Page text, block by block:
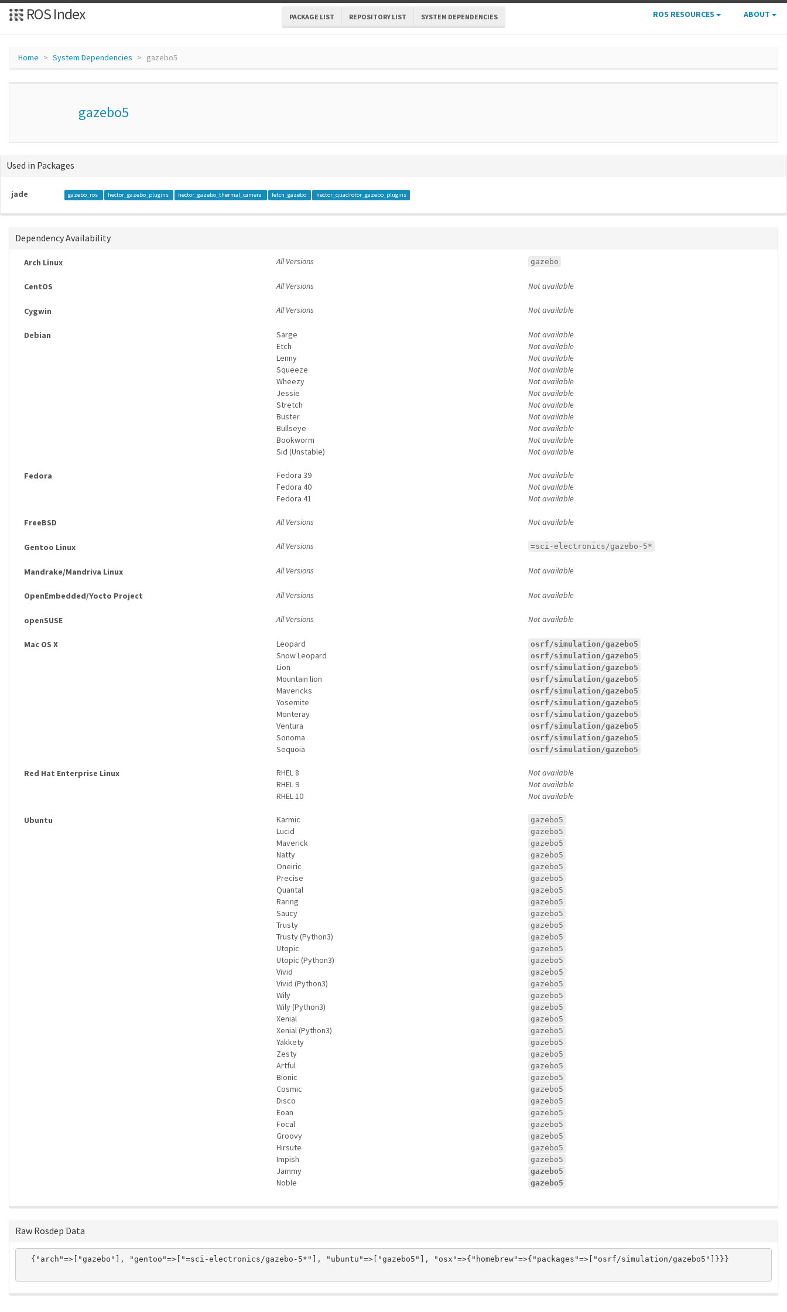
ROS Index PACKAGE LIST REPOSITORY LIST SYSTEM DEPENDENCIES ROS RESOURCES ABOUT
Home System Dependencies gazebo5
gazebo5
Used in Packages
jade gazebo_ros hector_gazebo_plugins hector_gazebo_thermal_camera fetch_gazebo hector_quadrotor_gazebo_plugins
Dependency Availability
Arch Linux All Versions gazebo
CentOS All Versions Not available
Cygwin All Versions Not available
Debian Sarge
Not available
Etch
Not available
Lenny
Not available
Squeeze
Not available
Wheezy
Not available
Jessie
Not available
Stretch
Not available
Buster
Not available
Bullseye
Not available
Bookworm
Not available
Sid (Unstable)
Not available
Fedora Fedora 39
Not available
Fedora 40
Not available
Fedora 41
Not available
FreeBSD All Versions Not available
Gentoo Linux All Versions =sci-electronics/gazebo-5*
Mandrake/Mandriva Linux All Versions Not available
OpenEmbedded/Yocto Project All Versions Not available
openSUSE All Versions Not available
Mac OS X Leopard osrf/simulation/gazebo5
Snow Leopard osrf/simulation/gazebo5
Lion osrf/simulation/gazebo5
Mountain lion osrf/simulation/gazebo5
Mavericks osrf/simulation/gazebo5
Yosemite osrf/simulation/gazebo5
Monteray osrf/simulation/gazebo5
Ventura osrf/simulation/gazebo5
Sonoma osrf/simulation/gazebo5
Sequoia osrf/simulation/gazebo5
Red Hat Enterprise Linux RHEL 8
Not available
RHEL 9
Not available
RHEL 10
Not available
Ubuntu Karmic gazebo5
Lucid gazebo5
Maverick gazebo5
Natty gazebo5
Oneiric gazebo5
Precise gazebo5
Quantal gazebo5
Raring gazebo5
Saucy gazebo5
Trusty gazebo5
Trusty (Python3) gazebo5
Utopic gazebo5
Utopic (Python3) gazebo5
Vivid gazebo5
Vivid (Python3) gazebo5
Wily gazebo5
Wily (Python3) gazebo5
Xenial gazebo5
Xenial (Python3) gazebo5
Yakkety gazebo5
Zesty gazebo5
Artful gazebo5
Bionic gazebo5
Cosmic gazebo5
Disco gazebo5
Eoan gazebo5
Focal gazebo5
Groovy gazebo5
Hirsute gazebo5
Impish gazebo5
Jammy gazebo5
Noble gazebo5
Raw Rosdep Data
  {"arch"=>["gazebo"], "gentoo"=>["=sci-electronics/gazebo-5*"], "ubuntu"=>["gazebo5"], "osx"=>{"homebrew"=>{"packages"=>["osrf/simulation/gazebo5"]}}}